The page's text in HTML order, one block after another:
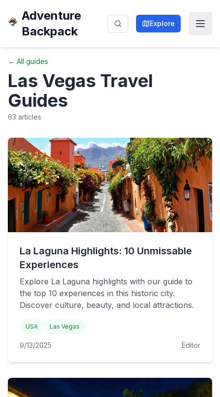
Adventure
Backpack
Explore
← All guides
Las Vegas Travel
Guides
63 articles
La Laguna Highlights: 10 Unmissable
Experiences
Explore La Laguna highlights with our guide to
the top 10 experiences in this historic city.
Discover culture, beauty, and local attractions.
USA Las Vegas
9/13/2025 Editor